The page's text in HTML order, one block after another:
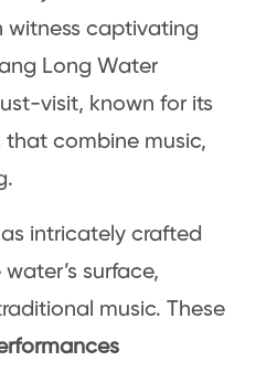
witness captivating
Long Water
visit, known for its
combine music,
intricately crafted
surface,
music. These